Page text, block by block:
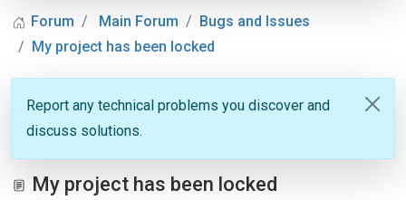
Forum Main Forum
Bugs and Issues
My project has been locked
Report any technical problems you discover and
discuss solutions.
My project has been locked